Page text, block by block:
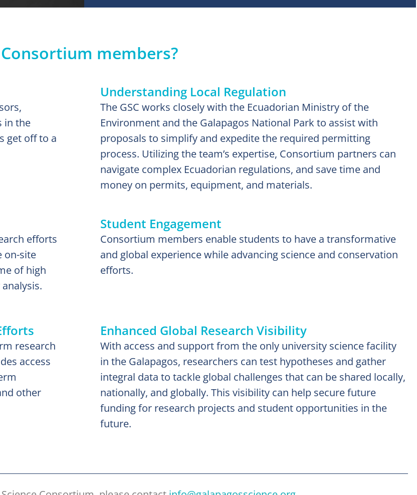
members?
in the
get off to a
Understanding Local Regulation
The GSC works closely with the Ecuadorian Ministry of the
Environment and the Galapagos National Park to assist with
proposals to simplify and expedite the required permitting
process. Utilizing the team’s expertise, Consortium partners can
navigate complex Ecuadorian regulations, and save time and
money on permits, equipment, and materials.
efforts
on-site
of high
Student Engagement
Consortium members enable students to have a transformative
and global experience while advancing science and conservation
efforts.
research
access
other
Enhanced Global Research Visibility
With access and support from the only university science facility
in the Galapagos, researchers can test hypotheses and gather
integral data to tackle global challenges that can be shared locally,
nationally, and globally. This visibility can help secure future
funding for research projects and student opportunities in the
future.